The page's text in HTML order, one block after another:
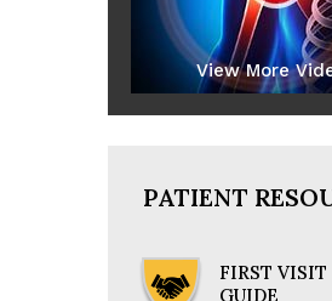
View More
PATIENT
FIRST VISIT
GUIDE